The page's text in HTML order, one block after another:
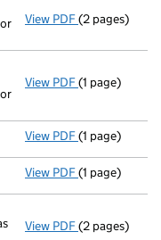
View PDF Appointment
(2 pages)
View PDF Termination
(1 page)
View PDF Auditor's
(1 page)
View PDF Auditor's
(1 page)
View PDF Appointment
(2 pages)